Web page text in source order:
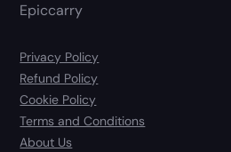
Epiccarry
Privacy Policy
Refund Policy
Cookie Policy
Terms and Conditions
About Us